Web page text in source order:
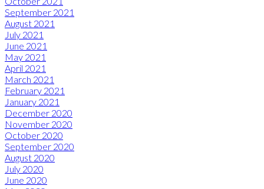
September 2021
August 2021
July 2021
June 2021
May 2021
April 2021
March 2021
February 2021
January 2021
December 2020
November 2020
October 2020
September 2020
August 2020
July 2020
June 2020